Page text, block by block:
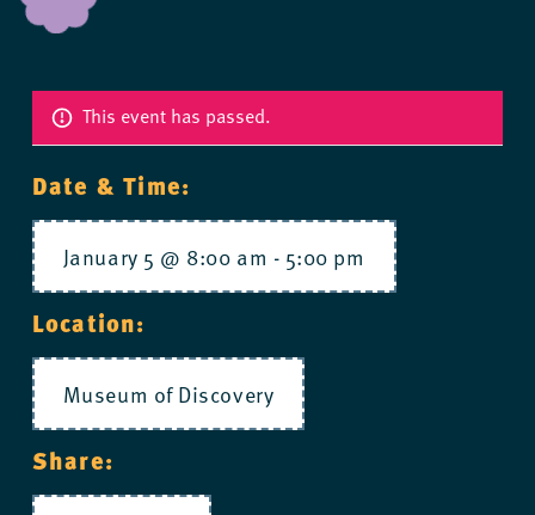
This event has passed.
Date & Time:
January 5 @ 8:00 am - 5:00 pm
Location:
Museum of Discovery
Share: